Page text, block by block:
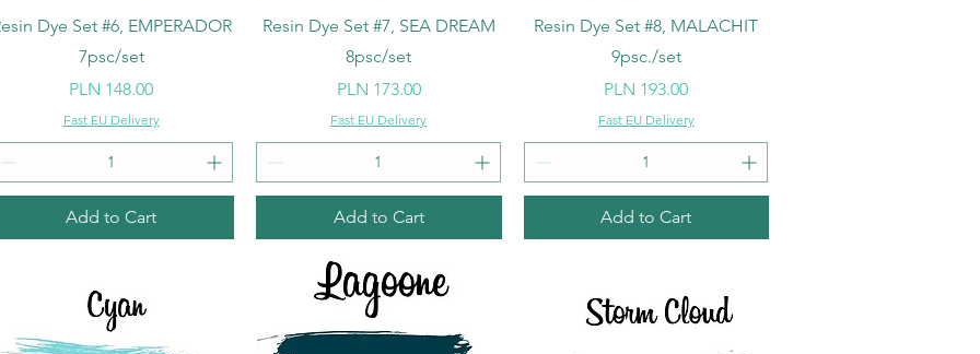
Quick View
Dye Set #6, EMPERADOR
7psc/set
Price
PLN 148.00
Fast EU Delivery
Add to Cart
Quick View
Resin Dye Set #7, SEA DREAM
8psc/set
Price
PLN 173.00
Fast EU Delivery
Add to Cart
Quick View
Resin Dye Set #8, MALACHIT
9psc./set
Price
PLN 193.00
Fast EU Delivery
Add to Cart